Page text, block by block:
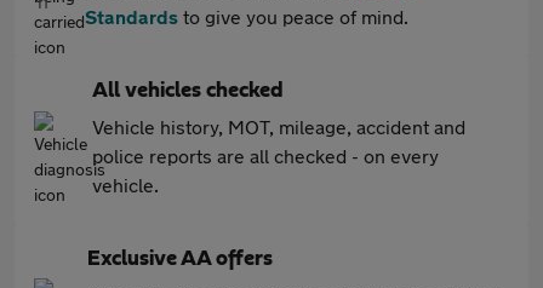
Standards to give you peace of mind.
All vehicles checked
Vehicle history, MOT, mileage, accident and
police reports are all checked - on every
vehicle.
Exclusive AA offers